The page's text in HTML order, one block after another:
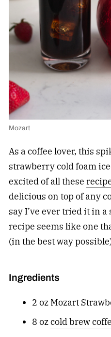
Mozart
As a coffee lover, this
strawberry cold foam
excited of all these
delicious on top of any
say I’ve ever tried it in
recipe seems like one
(in the best way
Ingredients
2 oz Mozart
8 ozcold brew